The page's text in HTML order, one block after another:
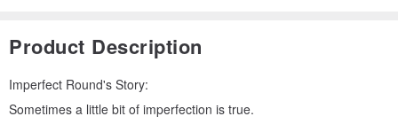
Product Description
Imperfect Round's Story:
Sometimes a little bit of imperfection is true.